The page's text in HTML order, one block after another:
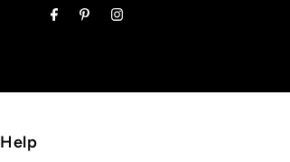
Address
Help